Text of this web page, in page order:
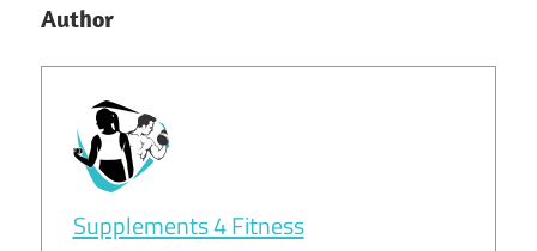
Author
Supplements 4 Fitness